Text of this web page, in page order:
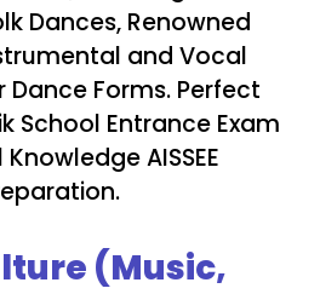
Dances, Renowned
and Vocal
Dance Forms. Perfect
School Entrance Exam
AISSEE
(Music,